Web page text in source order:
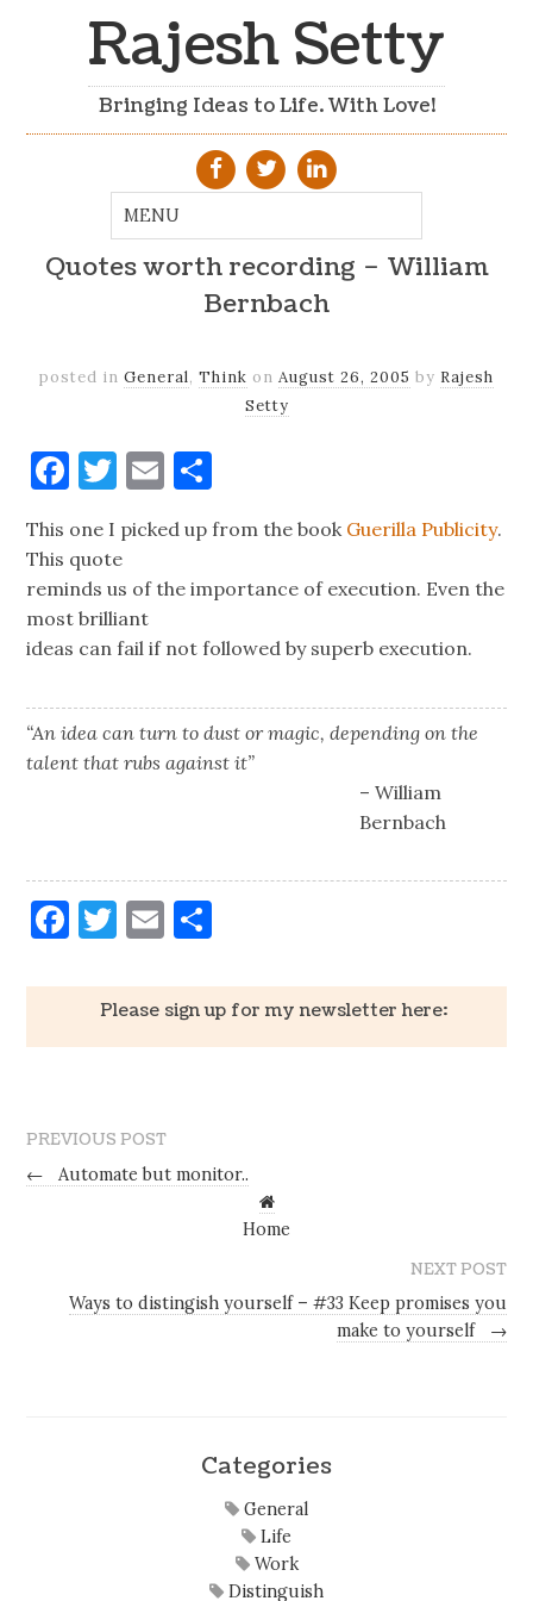
Rajesh Setty
Bringing Ideas to Life. With Love!
Quotes worth recording – William
Bernbach
posted in General, Think on August 26, 2005 by Rajesh
Setty
Facebook
Twitter
Email
This one I picked up from the book Guerilla Publicity.
This quote
reminds us of the importance of execution. Even the
most brilliant
ideas can fail if not followed by superb execution.
“An idea can turn to dust or magic, depending on the
talent that rubs against it”
– William
Bernbach
Facebook
Twitter
Email
Please sign up for my newsletter here:
PREVIOUS POST
←
Automate but monitor..
Home
NEXT POST
Ways to distingish yourself – #33 Keep promises you
make to yourself
→
Categories
General
Life
Work
Distinguish